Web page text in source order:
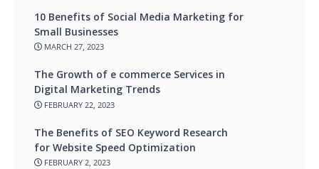
10 Benefits of Social Media Marketing for
Small Businesses
MARCH 27, 2023
The Growth of e commerce Services in
Digital Marketing Trends
FEBRUARY 22, 2023
The Benefits of SEO Keyword Research
for Website Speed Optimization
FEBRUARY 2, 2023